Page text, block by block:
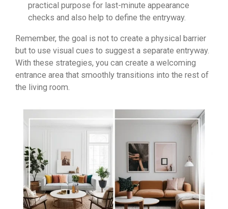
practical purpose for last-minute appearance
checks and also help to define the entryway.
Remember, the goal is not to create a physical barrier
but to use visual cues to suggest a separate entryway.
With these strategies, you can create a welcoming
entrance area that smoothly transitions into the rest of
the living room.